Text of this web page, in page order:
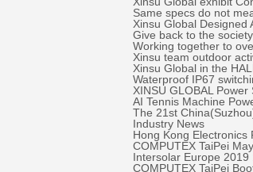
Same specs do not
Xinsu Global
Give back to the
Working together to
Xinsu team outdoor
Xinsu Global in the
Waterproof IP67
XINSU GLOBAL
AI Tennis Machine
The 21st
Industry News
Hong Kong Electronics
COMPUTEX TaiPei
Intersolar Europe
COMPUTEX TaiPei